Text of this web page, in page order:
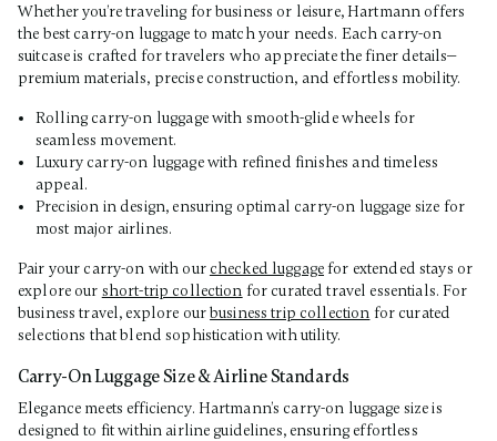
Whether you’re traveling for business or leisure, Hartmann offers
the best carry-on luggage to match your needs. Each carry-on
suitcase is crafted for travelers who appreciate the finer details—
premium materials, precise construction, and effortless mobility.
Rolling carry-on luggage with smooth-glide wheels for
seamless movement.
Luxury carry-on luggage with refined finishes and timeless
appeal.
Precision in design, ensuring optimal carry-on luggage size for
most major airlines.
Pair your carry-on with our checked luggagefor extended stays or
explore our short-trip collection for curated travel essentials. For
business travel, explore ourbusiness trip collection for curated
selections that blend sophistication with utility.
Carry-On Luggage Size & Airline Standards
Elegance meets efficiency. Hartmann’s carry-on luggage size is
designed to fit within airline guidelines, ensuring effortless